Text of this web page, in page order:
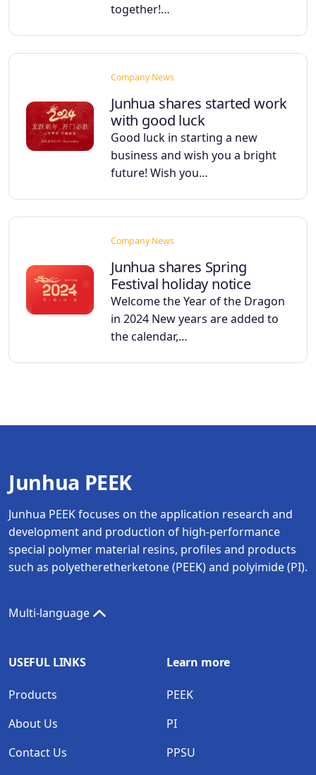
together!…
Company News
Junhua shares started work
with good luck
Good luck in starting a new
business and wish you a bright
future! Wish you…
Company News
Junhua shares Spring
Festival holiday notice
Welcome the Year of the Dragon
in 2024 New years are added to
the calendar,…
Junhua PEEK
Junhua PEEK focuses on the application research and
development and production of high-performance
special polymer material resins, profiles and products
such as polyetheretherketone (PEEK) and polyimide (PI).
Multi-language
USEFUL LINKS
Products
About Us
Contact Us
Learn more
PEEK
PI
PPSU